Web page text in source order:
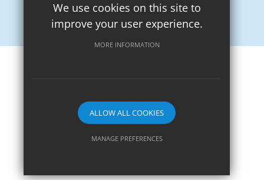
School website by
We use cookies on this site to
improve your user experience.
MORE INFORMATION
ALLOW ALL COOKIES
MANAGE PREFERENCES